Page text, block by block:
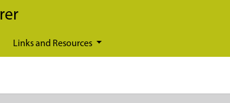
Links and Resources